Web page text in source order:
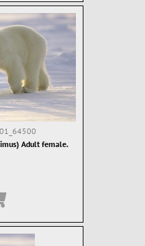
Adult female.